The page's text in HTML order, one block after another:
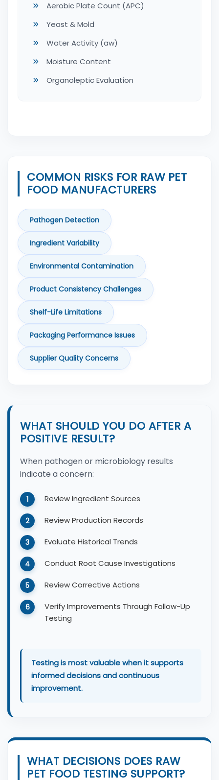
Aerobic Plate Count (APC)
Yeast & Mold
Water Activity (aw)
Moisture Content
Organoleptic Evaluation
COMMON RISKS FOR RAW PET
FOOD MANUFACTURERS
Pathogen Detection
Ingredient Variability
Environmental Contamination
Product Consistency Challenges
Shelf-Life Limitations
Packaging Performance Issues
Supplier Quality Concerns
WHAT SHOULD YOU DO AFTER A
POSITIVE RESULT?
When pathogen or microbiology results
indicate a concern:
Review Ingredient Sources
Review Production Records
Evaluate Historical Trends
Conduct Root Cause Investigations
Review Corrective Actions
Verify Improvements Through Follow-Up
Testing
Testing is most valuable when it supports
informed decisions and continuous
improvement.
WHAT DECISIONS DOES RAW
PET FOOD TESTING SUPPORT?